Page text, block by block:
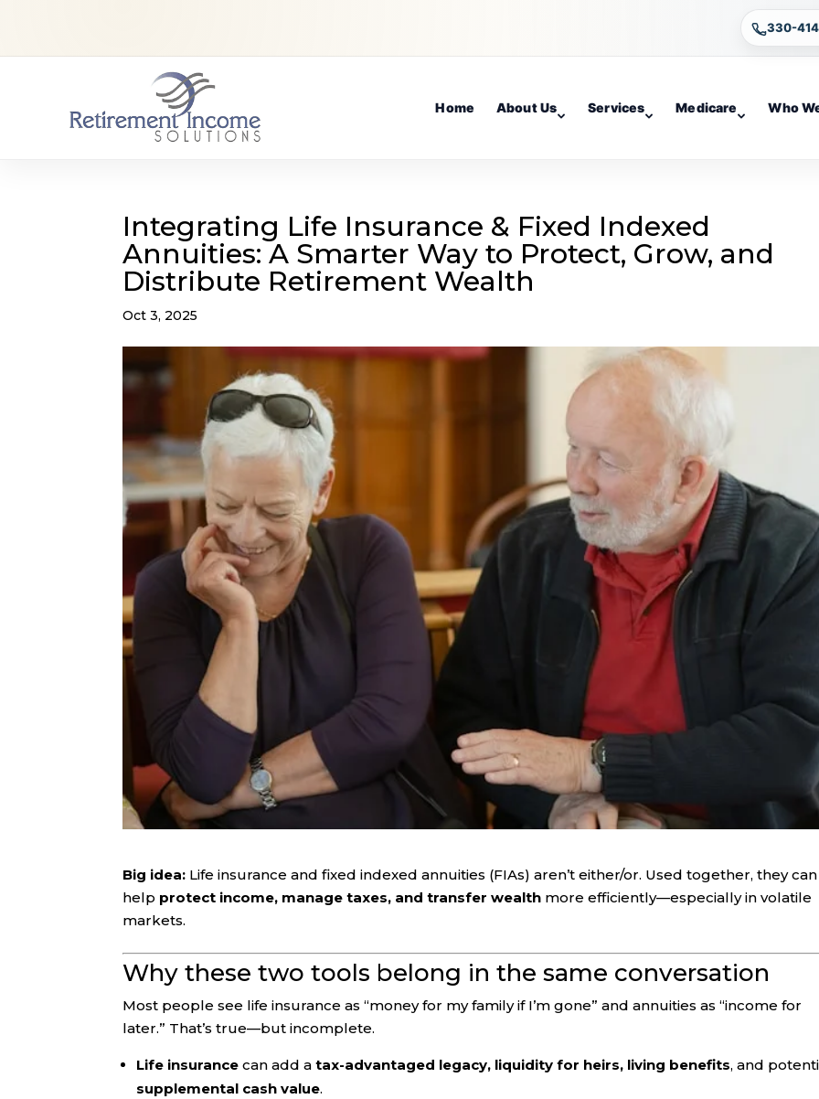
330-
Home About Us Services Medicare Who
Integrating Life Insurance & Fixed Indexed
Annuities: A Smarter Way to Protect, Grow, and
Distribute Retirement Wealth
Oct 3, 2025
Big idea: Life insurance and fixed indexed annuities (FIAs) aren’t either/or. Used together, they can
help protect income, manage taxes, and transfer wealth more efficiently—especially in volatile
markets.
Why these two tools belong in the same conversation
Most people see life insurance as “money for my family if I’m gone” and annuities as “income for
later.” That’s true—but incomplete.
Life insurance can add atax-advantaged legacy, liquidity for heirs, living benefits, and
supplemental cash value.